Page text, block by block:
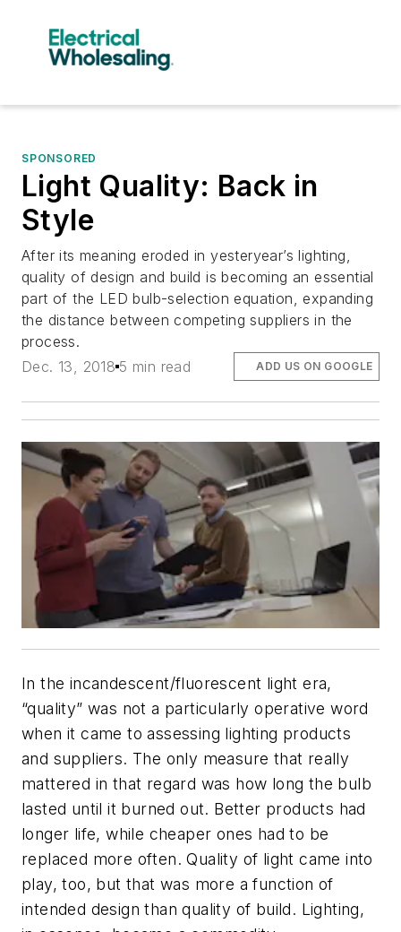
SPONSORED
Light Quality: Back in
Style
After its meaning eroded in yesteryear’s lighting,
quality of design and build is becoming an essential
part of the LED bulb-selection equation, expanding
the distance between competing suppliers in the
process.
Dec. 13, 2018 5 min read ADD US ON GOOGLE
In the incandescent/fluorescent light era,
“quality” was not a particularly operative word
when it came to assessing lighting products
and suppliers. The only measure that really
mattered in that regard was how long the bulb
lasted until it burned out. Better products had
longer life, while cheaper ones had to be
replaced more often. Quality of light came into
play, too, but that was more a function of
intended design than quality of build. Lighting,